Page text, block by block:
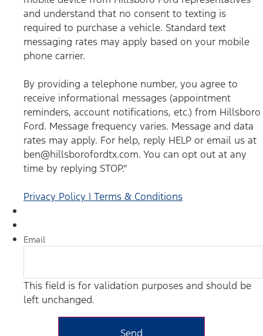
you agree to receive informational messages (appointment
reminders, account notifications, etc.) from Hillsboro Ford.
Message frequency varies. Message and data rates may
apply. For help, reply HELP or email us at
ben@hillsborofordtx.com. You can opt out at any time by
replying STOP." Privacy Policy | Terms & Conditions*
and understand that no consent to texting is
required to purchase a vehicle. Standard text
messaging rates may apply based on your mobile
phone carrier.
By providing a telephone number, you agree to
receive informational messages (appointment
reminders, account notifications, etc.) from Hillsboro
Ford. Message frequency varies. Message and data
rates may apply. For help, reply HELP or email us at
ben@hillsborofordtx.com. You can opt out at any
time by replying STOP."
Privacy Policy | Terms & Conditions
Email
This field is for validation purposes and should be
left unchanged.